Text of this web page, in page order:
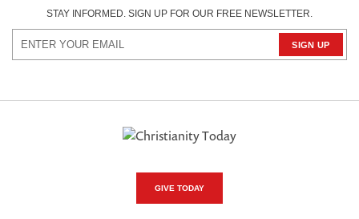
STAY INFORMED. SIGN UP FOR OUR FREE NEWSLETTER.
GIVE TODAY